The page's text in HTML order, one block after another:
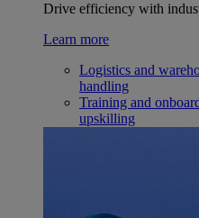
Drive efficiency with
Learn more
Logistics and
handling
Training and
upskilling